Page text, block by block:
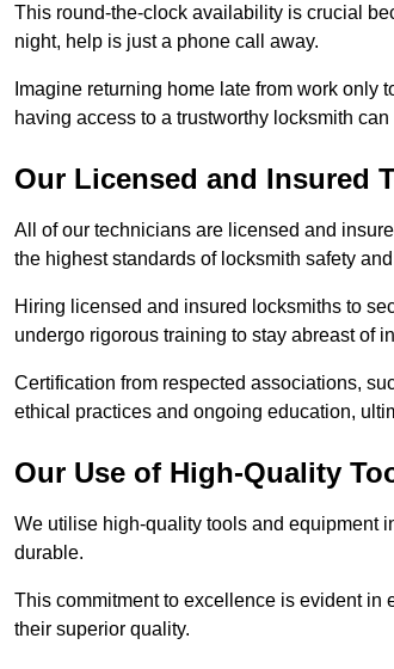
This round-the-clock availability is crucial
night, help is just a phone call away.
Imagine returning home late from work only
having access to a trustworthy locksmith
Our Licensed and Insured
All of our technicians are licensed and
the highest standards of locksmith safety
Hiring licensed and insured locksmiths to
undergo rigorous training to stay abreast of
Certification from respected associations,
ethical practices and ongoing education,
Our Use of High-Quality
We utilise high-quality tools and equipment
durable.
This commitment to excellence is evident in
their superior quality.